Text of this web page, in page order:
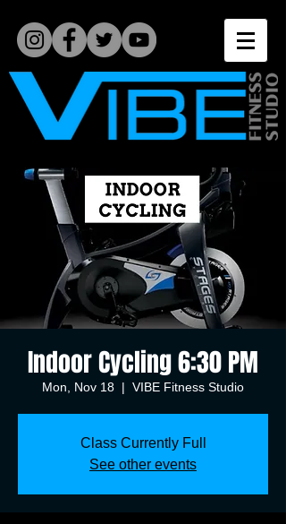
Indoor Cycling 6:30 PM
Mon, Nov 18
  |
VIBE Fitness Studio
Class Currently Full
See other events